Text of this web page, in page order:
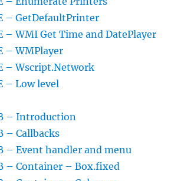
– GetDefaultPrinter
– WMI Get Time and DatePlayer
– WMPlayer
– Wscript.Network
– Low level
– Introduction
– Callbacks
– Event handler and menu
– Container – Box.fixed